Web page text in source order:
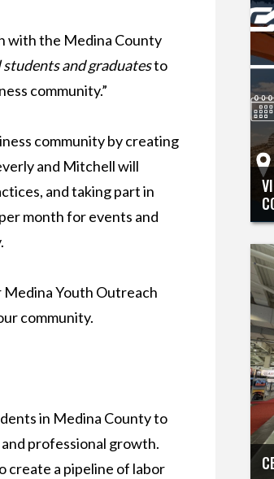
with the Medina County
students and graduatesto
community.”
community by creating
and Mitchell will
and taking part in
month for events and
Medina Youth Outreach
community.
in Medina County to
professional growth.
create a pipeline of labor